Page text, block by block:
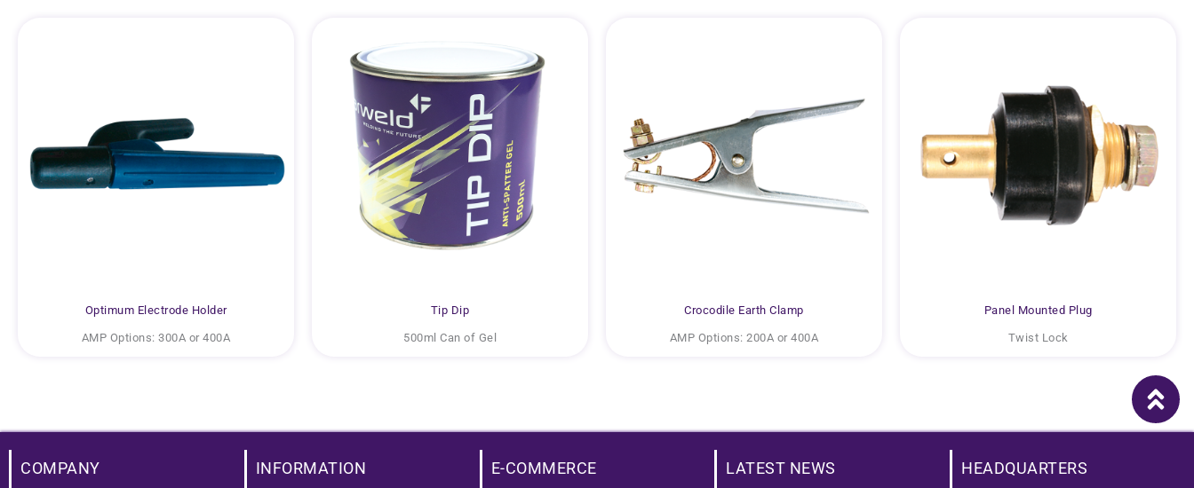
Optimum Electrode Holder
AMP Options: 300A or 400A
Tip Dip
500ml Can of Gel
Crocodile Earth Clamp
AMP Options: 200A or 400A
Panel Mounted Plug
Twist Lock
COMPANY INFORMATION E-COMMERCE LATEST NEWS HEADQUARTERS